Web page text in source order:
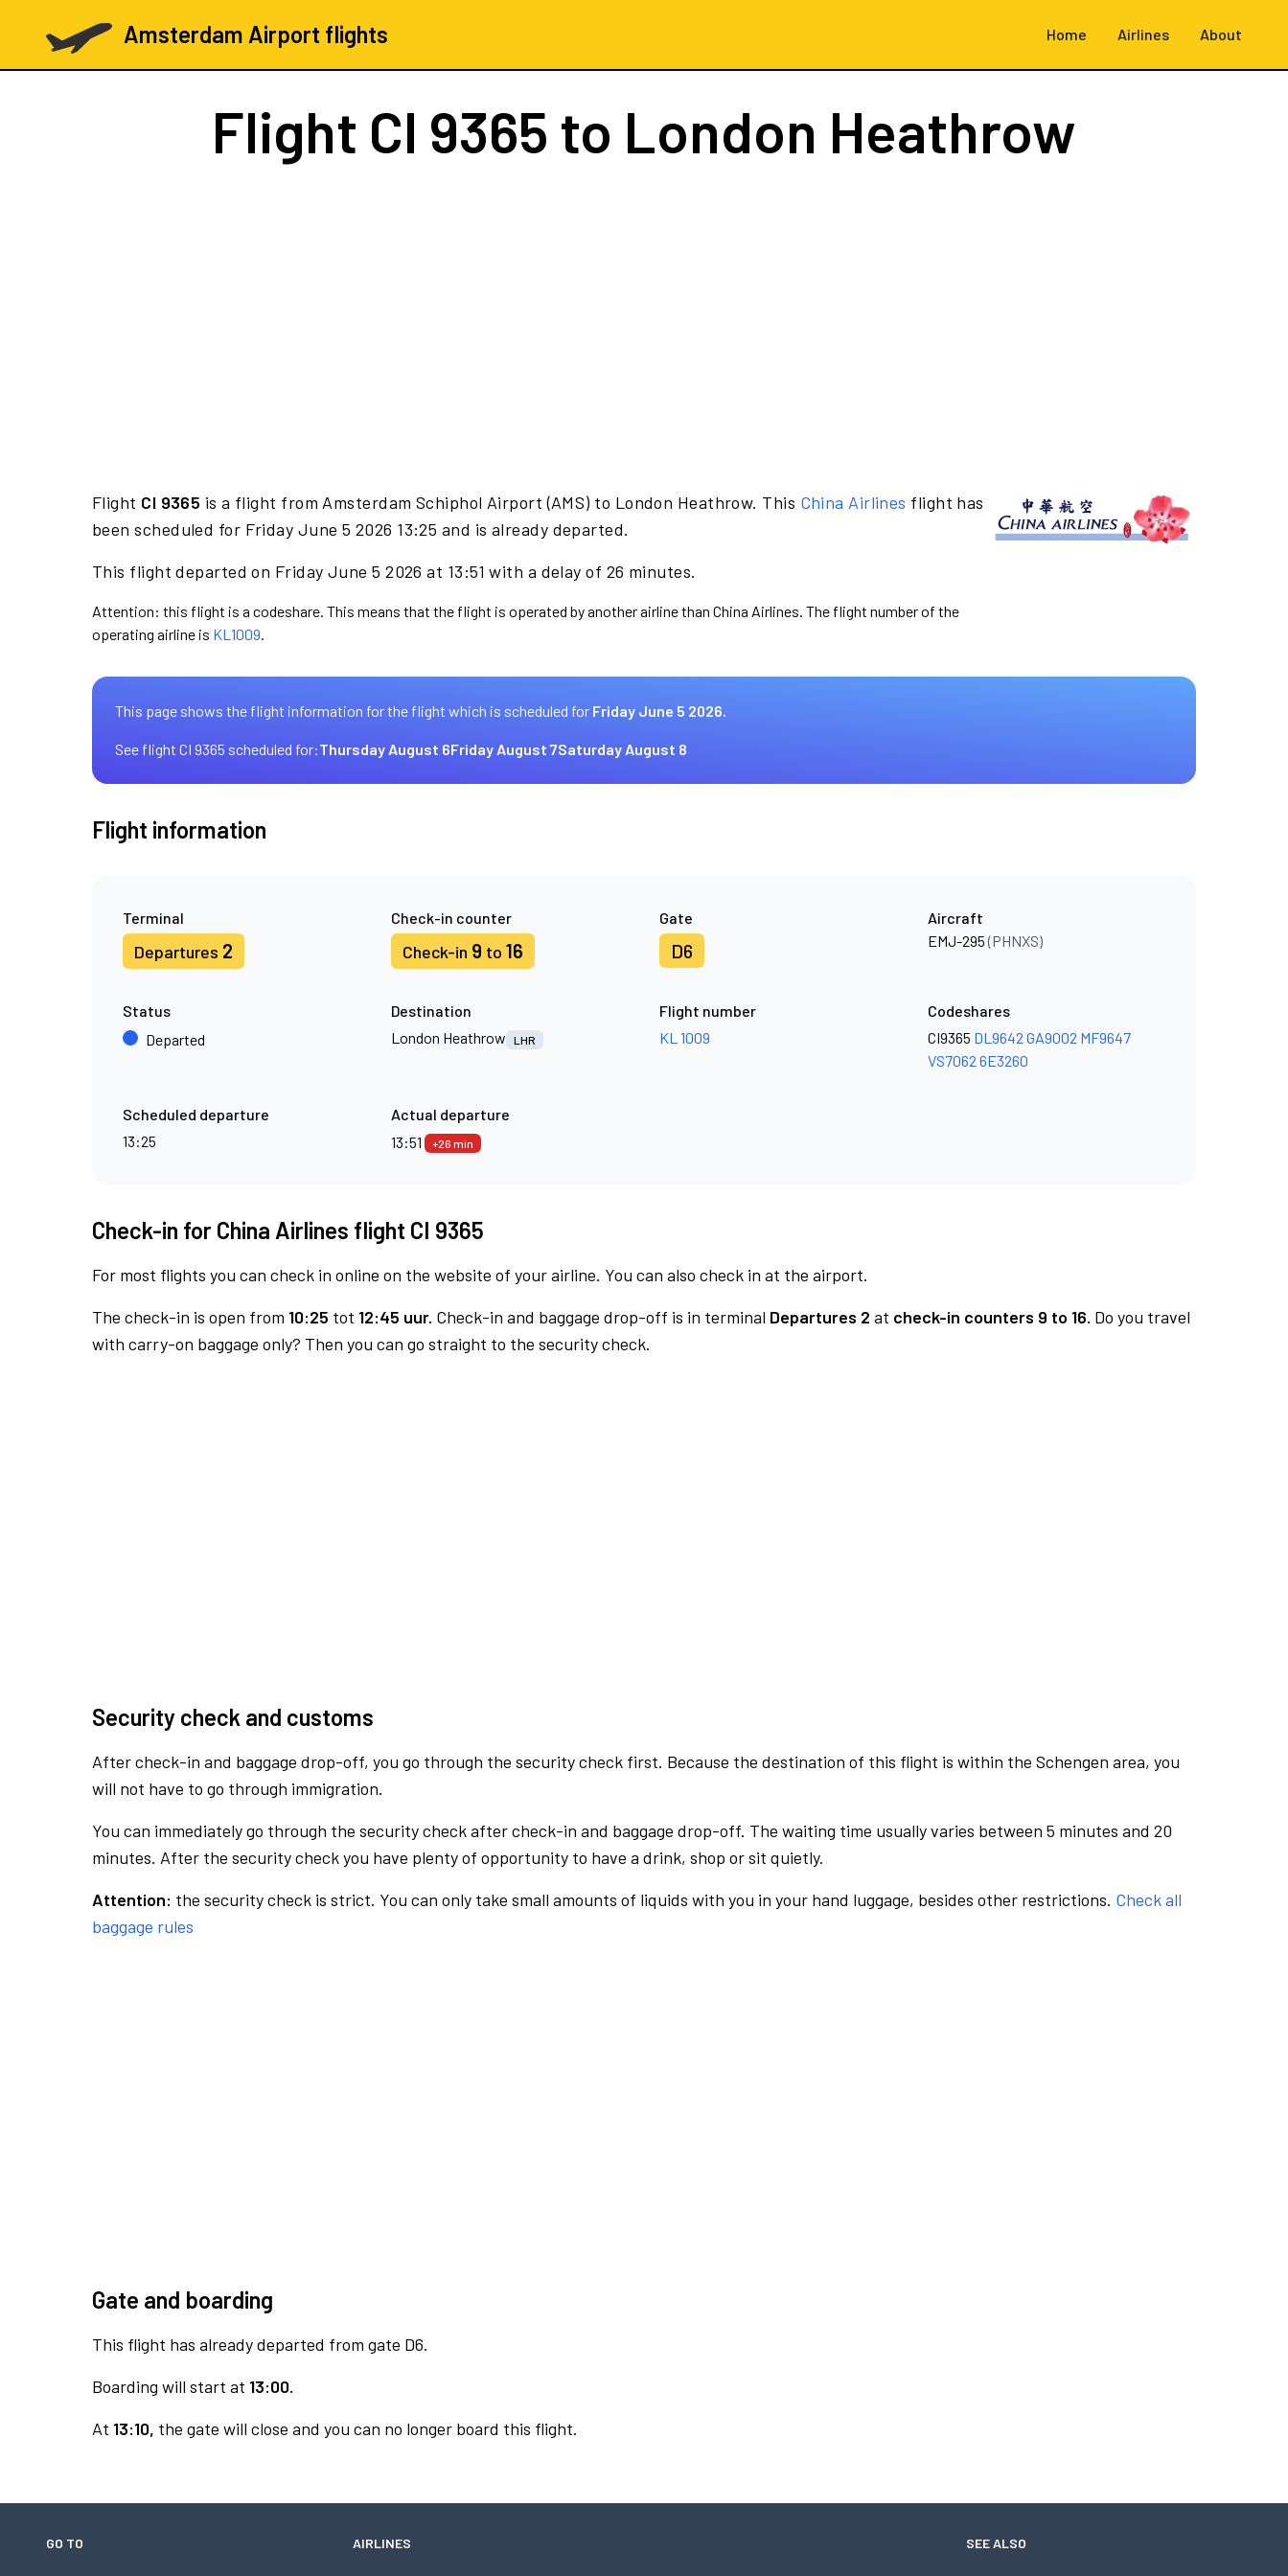
Amsterdam Airport flights Home Airlines About
Flight CI 9365 to London Heathrow
Flight CI 9365 is a flight from Amsterdam Schiphol Airport (AMS) to London Heathrow. This China Airlines flight has
been scheduled for Friday June 5 2026 13:25 and is already departed.
This flight departed on Friday June 5 2026 at 13:51 with a delay of 26 minutes.
Attention: this flight is a codeshare. This means that the flight is operated by another airline than China Airlines. The flight number of the
operating airline is KL1009.
This page shows the flight information for the flight which is scheduled for Friday June 5 2026.
See flight CI 9365 scheduled for:Thursday August 6Friday August 7Saturday August 8
Flight information
Terminal
Departures 2
Check-in counter
Check-in 9 to 16
Gate
D6
Aircraft
EMJ-295(PHNXS)
Status
Departed
Destination
London Heathrow
LHR
Flight number
KL 1009
Codeshares
CI9365 DL9642 GA9002 MF9647
VS7062 6E3260
Scheduled departure
13:25
Actual departure
13:51
+26 min
Check-in for China Airlines flight CI 9365
For most flights you can check in online on the website of your airline. You can also check in at the airport.
The check-in is open from 10:25 tot 12:45 uur. Check-in and baggage drop-off is in terminal Departures 2 at check-in counters 9 to 16. Do you travel
with carry-on baggage only? Then you can go straight to the security check.
Security check and customs
After check-in and baggage drop-off, you go through the security check first. Because the destination of this flight is within the Schengen area, you
will not have to go through immigration.
You can immediately go through the security check after check-in and baggage drop-off. The waiting time usually varies between 5 minutes and 20
minutes. After the security check you have plenty of opportunity to have a drink, shop or sit quietly.
Attention: the security check is strict. You can only take small amounts of liquids with you in your hand luggage, besides other restrictions. Check all
baggage rules
Gate and boarding
This flight has already departed from gate D6.
Boarding will start at 13:00.
At 13:10, the gate will close and you can no longer board this flight.
GO TO AIRLINES SEE ALSO